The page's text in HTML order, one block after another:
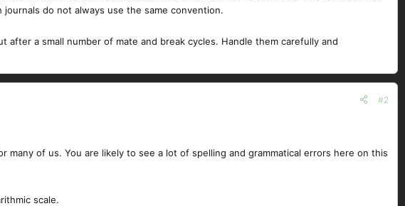
do not always use the same convention.
a small number of mate and break cycles. Handle them carefully and
#2
of us. You are likely to see a lot of spelling and grammatical errors here on this
scale.